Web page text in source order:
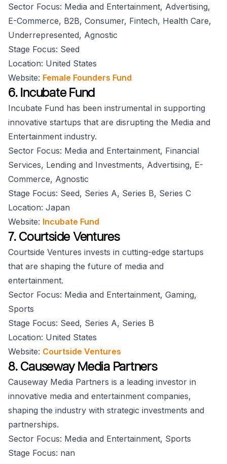
Sector Focus: Media and Entertainment, Advertising,
E-Commerce, B2B, Consumer, Fintech, Health Care,
Underrepresented, Agnostic
Stage Focus: Seed
Location: United States
Website: Female Founders Fund
6. Incubate Fund
Incubate Fund has been instrumental in supporting
innovative startups that are disrupting the Media and
Entertainment industry.
Sector Focus: Media and Entertainment, Financial
Services, Lending and Investments, Advertising, E-
Commerce, Agnostic
Stage Focus: Seed, Series A, Series B, Series C
Location: Japan
Website: Incubate Fund
7. Courtside Ventures
Courtside Ventures invests in cutting-edge startups
that are shaping the future of media and
entertainment.
Sector Focus: Media and Entertainment, Gaming,
Sports
Stage Focus: Seed, Series A, Series B
Location: United States
Website: Courtside Ventures
8. Causeway Media Partners
Causeway Media Partners is a leading investor in
innovative media and entertainment companies,
shaping the industry with strategic investments and
partnerships.
Sector Focus: Media and Entertainment, Sports
Stage Focus: nan